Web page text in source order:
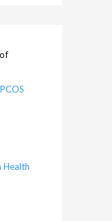
Health